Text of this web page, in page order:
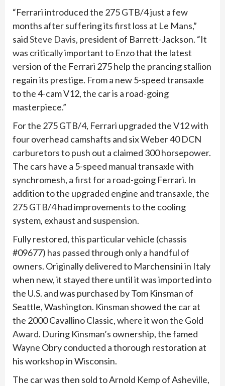
“Ferrari introduced the 275 GTB/4 just a few
months after suffering its first loss at Le Mans,”
saidSteve Davis, president of Barrett-Jackson. “It
was critically important to Enzo that the latest
version of the Ferrari 275 help the prancing stallion
regain its prestige. From a new 5-speed transaxle
to the 4-cam V12, the car is a road-going
masterpiece.”
For the 275 GTB/4, Ferrari upgraded the V12 with
four overhead camshafts and six Weber 40 DCN
carburetors to push out a claimed 300 horsepower.
The cars have a 5-speed manual transaxle with
synchromesh, a first for a road-going Ferrari. In
addition to the upgraded engine and transaxle, the
275 GTB/4 had improvements to the cooling
system, exhaust and suspension.
Fully restored, this particular vehicle (chassis
#09677) has passed through only a handful of
owners. Originally delivered to Marchensini in Italy
when new, it stayed there until it was imported into
the U.S. and was purchased by Tom Kinsman of
Seattle, Washington. Kinsman showed the car at
the 2000 Cavallino Classic, where it won the Gold
Award. During Kinsman’s ownership, the famed
Wayne Obry conducted a thorough restoration at
his workshop in Wisconsin.
The car was then sold to Arnold Kemp of Asheville,